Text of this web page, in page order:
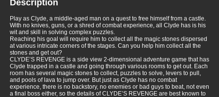
Description
Play as Clyde, a middle-aged man on a quest to free himself from a castle.
With no knives, guns, or a shred of combat experience, all Clyde has is his
wit and skill in solving complex puzzles.
Reaching his goal will require him to collect all the magic stones dispersed
at various intricate corners of the stages. Can you help him collect all the
stones and get out?
CLYDE’S REVENGE is a side view 2-dimensional adventure game that has
Clyde trapped in a castle and going through various rooms to get out. Each
room has several magic stones to collect, puzzles to solve, levers to pull,
and pools of lava to jump over. But just as Clyde has no combat
experience, there is no backstory, no enemies or bad guys to beat, not even
a final boss either, so the details of CLYDE’S REVENGE are best known to